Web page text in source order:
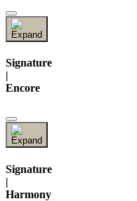
Signature
|
Encore
Signature
|
Harmony